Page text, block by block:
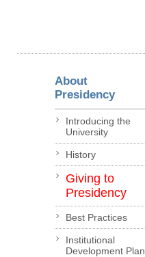
About
Presidency
Introducing the
University
History
Giving to
Presidency
Best Practices
Institutional
Development Plan